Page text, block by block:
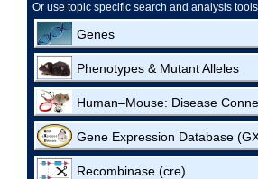
Or use topic specific search and analysis
Genes
Phenotypes & Mutant Alleles
Human–Mouse: Disease
Gene Expression Database
Recombinase (cre)